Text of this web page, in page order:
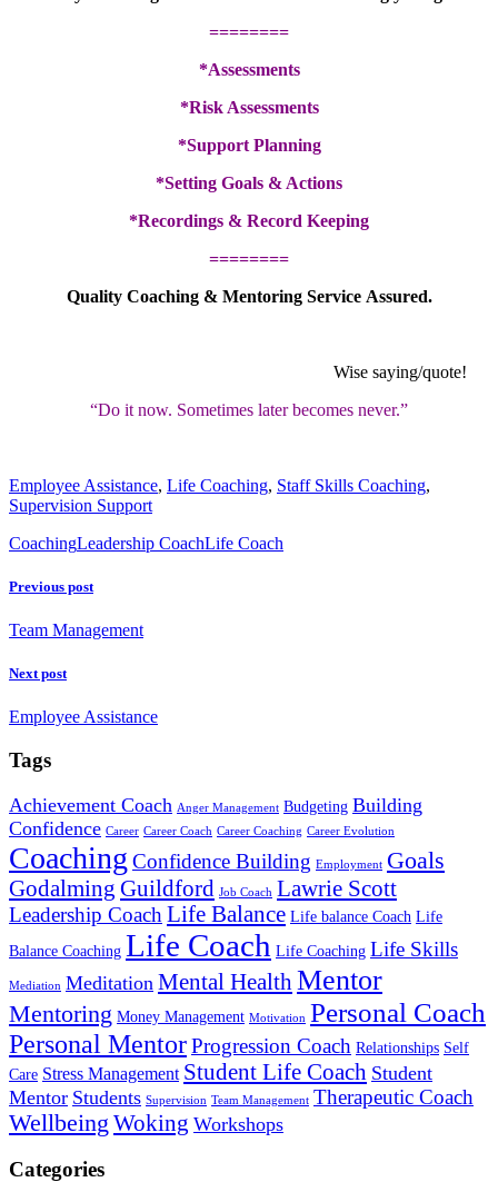
========
*Assessments
*Risk Assessments
*Support Planning
*Setting Goals & Actions
*Recordings & Record Keeping
========
Quality Coaching & Mentoring Service Assured.
Wise saying/quote!
“Do it now. Sometimes later becomes never.”
Employee Assistance, Life Coaching, Staff Skills Coaching,
Supervision Support
CoachingLeadership CoachLife Coach
Previous post
Team Management
Next post
Employee Assistance
Tags
Achievement Coach Anger Management Budgeting Building
Confidence Career Career Coach Career Coaching Career Evolution
Coaching Confidence Building Employment Goals
Godalming Guildford Job Coach Lawrie Scott
Leadership Coach Life Balance Life balance Coach Life
Balance Coaching Life Coach Life Coaching Life Skills
Mediation Meditation Mental Health Mentor
Mentoring Money Management Motivation Personal Coach
Personal MentorProgression Coach Relationships Self
Care Stress Management Student Life Coach Student
Mentor Students Supervision Team Management Therapeutic Coach
Wellbeing Woking Workshops
Categories